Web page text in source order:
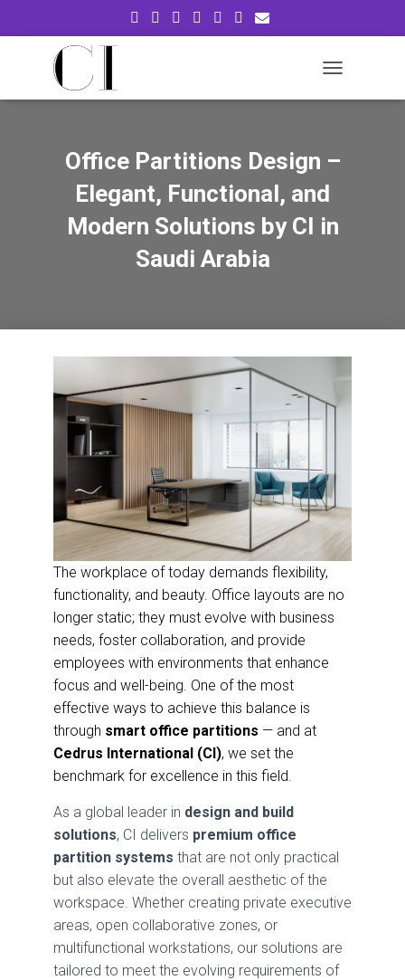
O
V
Office Partitions Design –
Elegant, Functional, and
Modern Solutions by CI in
Saudi Arabia
The workplace of today demands flexibility,
functionality, and beauty. Office layouts are no
longer static; they must evolve with business
needs, foster collaboration, and provide
employees with environments that enhance
focus and well-being. One of the most
effective ways to achieve this balance is
through smart office partitions — and at
Cedrus International (CI), we set the
benchmark for excellence in this field.
As a global leader in design and build
solutions, CI delivers premium office
partition systems that are not only practical
but also elevate the overall aesthetic of the
workspace. Whether creating private executive
areas, open collaborative zones, or
multifunctional workstations, our solutions are
tailored to meet the evolving requirements of